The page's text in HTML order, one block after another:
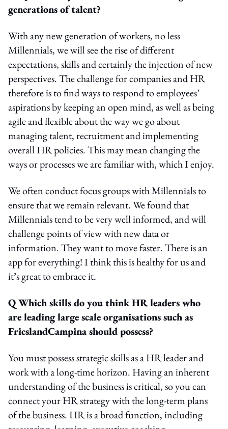
generations of talent?
With any new generation of workers, no less
Millennials, we will see the rise of different
expectations, skills and certainly the injection of new
perspectives. The challenge for companies and HR
therefore is to find ways to respond to employees’
aspirations by keeping an open mind, as well as being
agile and flexible about the way we go about
managing talent, recruitment and implementing
overall HR policies. This may mean changing the
ways or processes we are familiar with, which I enjoy.
We often conduct focus groups with Millennials to
ensure that we remain relevant. We found that
Millennials tend to be very well informed, and will
challenge points of view with new data or
information. They want to move faster. There is an
app for everything! I think this is healthy for us and
it’s great to embrace it.
Q Which skills do you think HR leaders who
are leading large scale organisations such as
FrieslandCampina should possess?
You must possess strategic skills as a HR leader and
work with a long-time horizon. Having an inherent
understanding of the business is critical, so you can
connect your HR strategy with the long-term plans
of the business. HR is a broad function, including